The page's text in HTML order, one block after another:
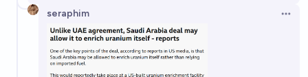
seraphim